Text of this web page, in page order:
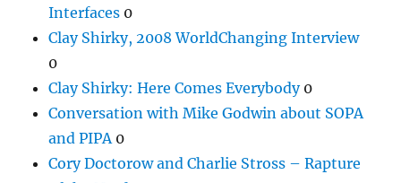
Interfaces 0
Clay Shirky, 2008 WorldChanging Interview
0
Clay Shirky: Here Comes Everybody0
Conversation with Mike Godwin about SOPA
and PIPA 0
Cory Doctorow and Charlie Stross – Rapture